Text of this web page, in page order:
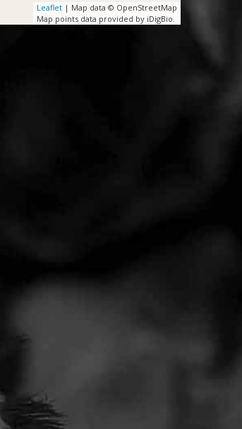
Leaflet | Map data © OpenStreetMap
Map points data provided by iDigBio.